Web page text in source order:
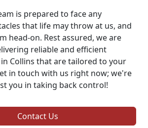
is prepared to face any
that life may throw at us, and
head-on. Rest assured, we are
reliable and efficient
Collins that are tailored to your
in touch with us right now; we're
you in taking back control!
Contact Us